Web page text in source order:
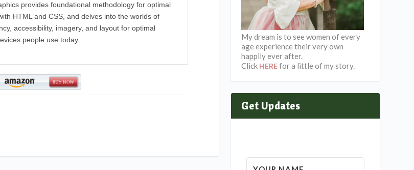
provides foundational methodology for optimal
HTML and CSS, and delves into the worlds of
accessibility, imagery, and layout for optimal
people use today.
My dream is to see women of every
age experience their very own
happily ever after.
Click HEREfor a little of my story.
Get Updates